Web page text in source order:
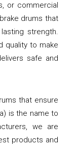
or commercial
drums that
strength.
quality to make
safe and
that ensure
is the name to
we are
products and